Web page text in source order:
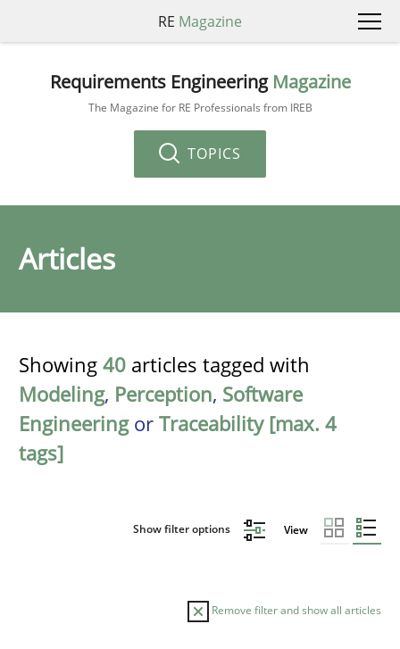
RE Magazine
Requirements Engineering Magazine
The Magazine for RE Professionals from IREB
TOPICS
Articles
Showing 40 articles tagged with
Modeling, Perception, Software
Engineeringor Traceability [max. 4
tags]
Show filter options View
Remove filter and show all articles